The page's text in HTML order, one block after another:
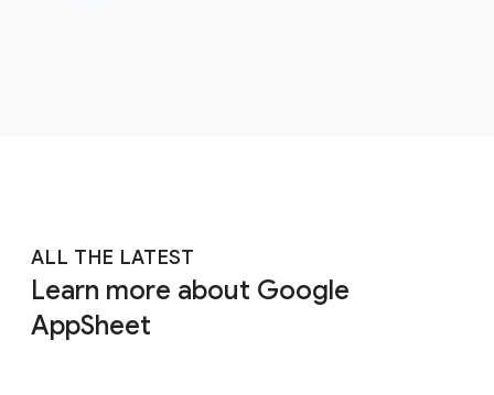
ALL THE LATEST
Learn more about Google
AppSheet